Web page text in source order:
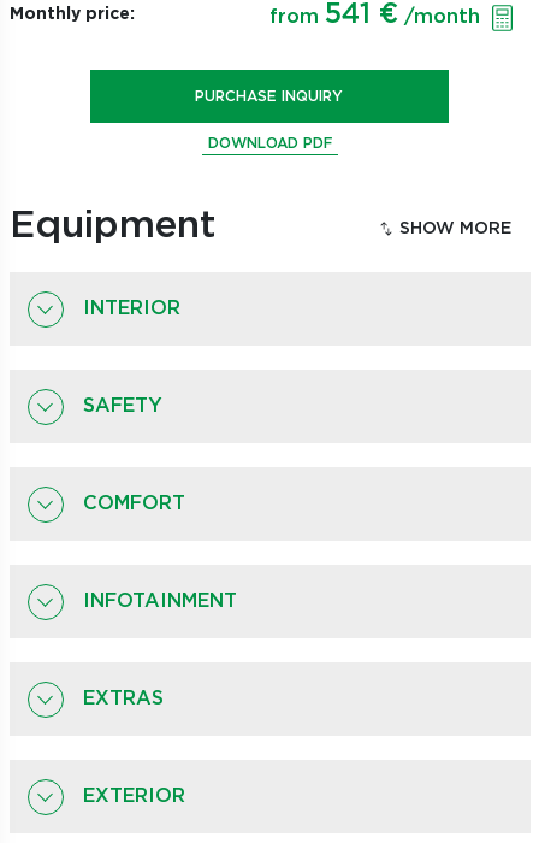
Monthly price: from 541 € /month
PURCHASE INQUIRY
DOWNLOAD PDF
Equipment
INTERIOR
SAFETY
COMFORT
INFOTAINMENT
EXTRAS
EXTERIOR